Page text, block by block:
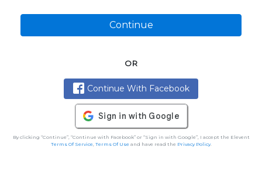
Continue
OR
Continue With Facebook
By clicking “Continue”, “Continue with Facebook” or “Sign in with Google”, I accept the Elevent
Terms Of Service, Terms Of Useand have read the Privacy Policy.